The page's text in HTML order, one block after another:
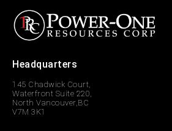
Headquarters
145 Chadwick Court,
Waterfront Suite 220,
North Vancouver,BC
V7M 3K1